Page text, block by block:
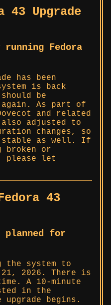
43 Upgrade
Fedora
has been
is back
be
again. As part of
and related
adjusted to
changes, so
stable as well. If
broken or
please let
Fedora 43
planned for
system to
21, 2026. There is
A 10-minute
in the
begins.